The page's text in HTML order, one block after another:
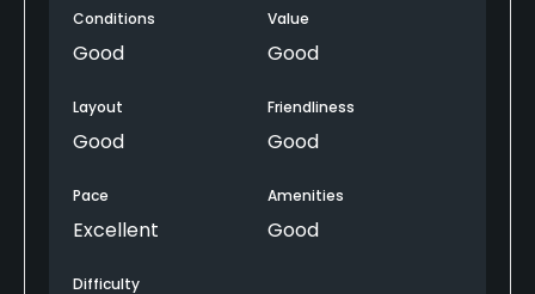
resown so there were a number of temporary tees
but give it a few more weeks and many will be back
but will be excellent in another couple of weeks.
But all in all its a fun track and I recommend a visit.
Conditions
Good
Value
Good
Layout
Good
Friendliness
Good
Pace
Excellent
Amenities
Good
Difficulty